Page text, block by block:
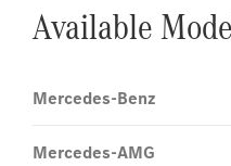
Available
Mercedes-Benz
Mercedes-AMG